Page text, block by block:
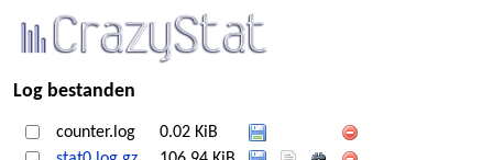
Log bestanden
counter.log
0.02 KiB